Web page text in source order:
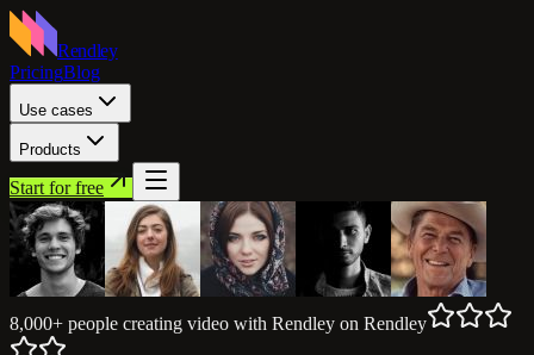
Rendley
PricingBlog
Use cases
Products
Start for free
8,000+ people creating video with Rendley on Rendley